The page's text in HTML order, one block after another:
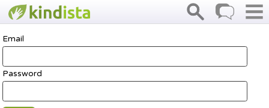
Email
Password